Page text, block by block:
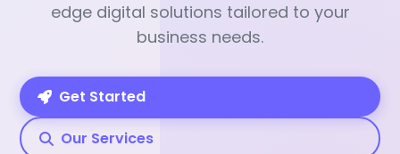
edge digital solutions tailored to your
business needs.
Get Started
Our Services